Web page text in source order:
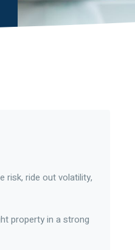
risk, ride out volatility,
property in a strong